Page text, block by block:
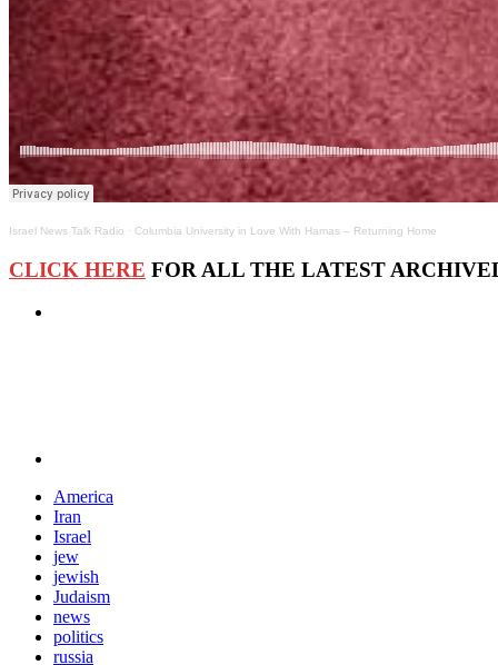
Israel News Talk Radio · Columbia University in Love With Hamas – Returning Home
CLICK HERE FOR ALL THE LATEST
America
Iran
Israel
jew
jewish
Judaism
news
politics
russia